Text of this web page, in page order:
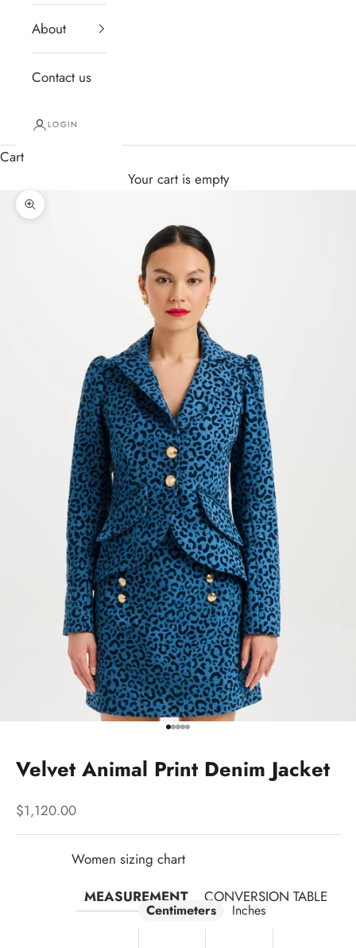
About
Contact us
LOGIN
Cart
Your cart is empty
Zoom picture
Go to item 1
Go to item 2
Go to item 3
Go to item 4
Go to item 5
Velvet Animal Print Denim Jacket
Sale price
$1,120.00
Women sizing chart
MEASUREMENT
CONVERSION TABLE
Centimeters Inches